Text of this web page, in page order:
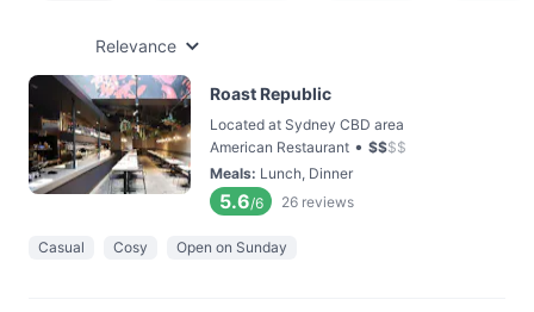
Relevance
Roast Republic
Located at Sydney CBD area
American Restaurant • $$$$
Meals: Lunch, Dinner
5.6/6 26 reviews
Casual Cosy Open on Sunday